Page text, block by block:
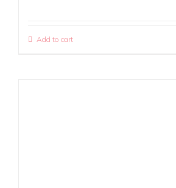
Add to cart